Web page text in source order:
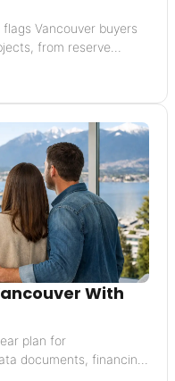
Vancouver buyers
from reserve
With
plan for
documents, financing,